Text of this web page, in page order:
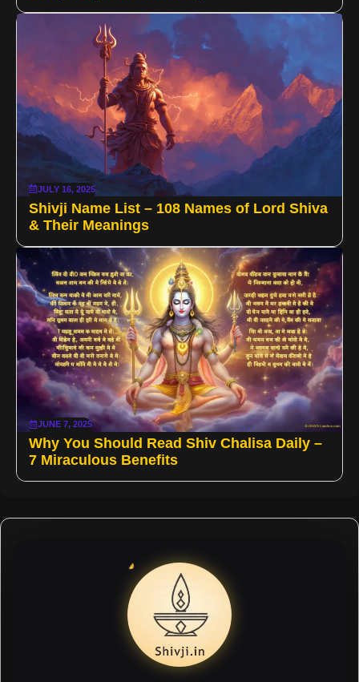
JULY 16, 2025
Shivji Name List – 108 Names of Lord Shiva
& Their Meanings
JUNE 7, 2025
Why You Should Read Shiv Chalisa Daily –
7 Miraculous Benefits